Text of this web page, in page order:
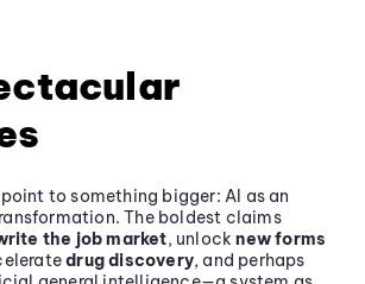
to something bigger: AI as an
The boldest claims
the job market, unlocknew forms
drug discovery, and perhaps